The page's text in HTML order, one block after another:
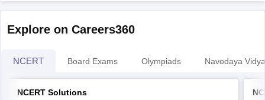
Explore on Careers360
NCERT Board Exams Olympiads Navodaya
NCERT Solutions